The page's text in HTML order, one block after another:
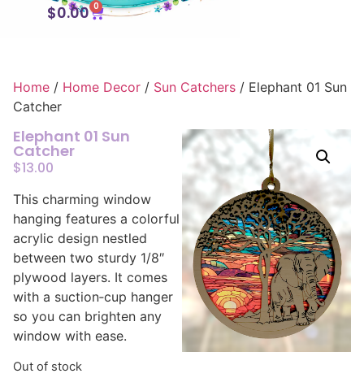
$0.00 0
Home / Home Decor / Sun Catchers / Elephant 01 Sun
Catcher
Elephant 01 Sun
Catcher
$13.00
This charming window
hanging features a colorful
acrylic design nestled
between two sturdy 1/8″
plywood layers. It comes
with a suction‑cup hanger
so you can brighten any
window with ease.
Out of stock